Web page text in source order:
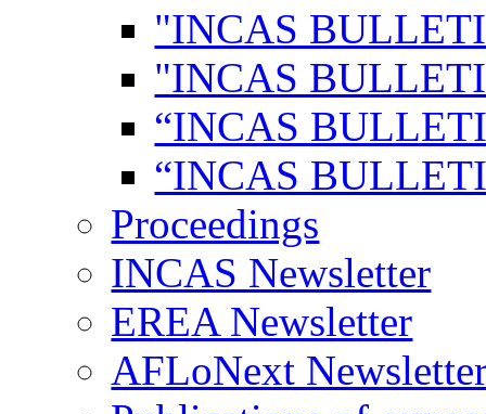
"INCAS
"INCAS
“INCAS
“INCAS
Proceedings
INCAS Newsletter
EREA Newsletter
AFLoNext